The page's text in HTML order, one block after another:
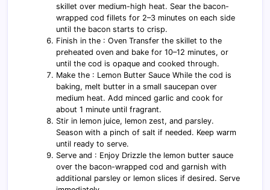
skillet over medium-high heat. Sear the bacon-
wrapped cod fillets for 2–3 minutes on each side
until the bacon starts to crisp.
Finish in the : Oven Transfer the skillet to the
preheated oven and bake for 10–12 minutes, or
until the cod is opaque and cooked through.
Make the : Lemon Butter Sauce While the cod is
baking, melt butter in a small saucepan over
medium heat. Add minced garlic and cook for
about 1 minute until fragrant.
Stir in lemon juice, lemon zest, and parsley.
Season with a pinch of salt if needed. Keep warm
until ready to serve.
Serve and : Enjoy Drizzle the lemon butter sauce
over the bacon-wrapped cod and garnish with
additional parsley or lemon slices if desired. Serve